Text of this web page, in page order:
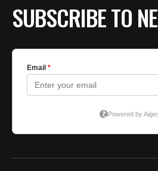
SUBSCRIBE TO